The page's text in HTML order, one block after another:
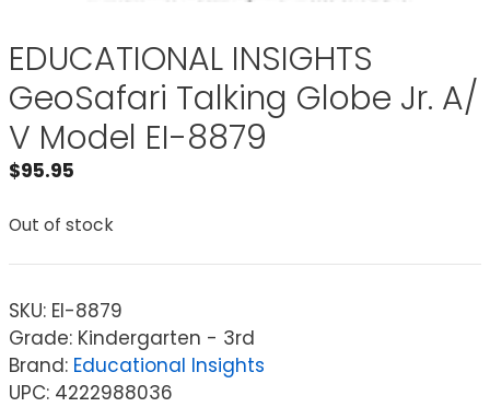
EDUCATIONAL INSIGHTS
GeoSafari Talking Globe Jr. A/
V Model EI-8879
$95.95
Out of stock
SKU: EI-8879
Grade: Kindergarten - 3rd
Brand: Educational Insights
UPC: 4222988036